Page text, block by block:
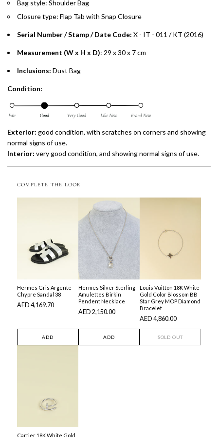
Installment options are available at checkout when you select your
preferred payment method.
Bag style: Shoulder Bag
Closure type: Flap Tab with Snap Closure
Serial Number / Stamp / Date Code: X - IT - 011 / KT (2016)
Measurement (W x H x D): 29 x 30 x 7 cm
Inclusions: Dust Bag
Condition:
Exterior: good condition, with scratches on corners and showing
normal signs of use.
Interior: verygood condition, and showing normal signs of use.
COMPLETE THE LOOK
Hermes Gris Argente
Chypre Sandal 38
AED 4,169.70
ADD
Hermes Silver Sterling
Amulettes Birkin
Pendent Necklace
AED 2,150.00
ADD
Louis Vuitton 18K White
Gold Color Blossom BB
Star Grey MOP Diamond
Bracelet
AED 4,860.00
SOLD OUT
Cartier 18K White Gold